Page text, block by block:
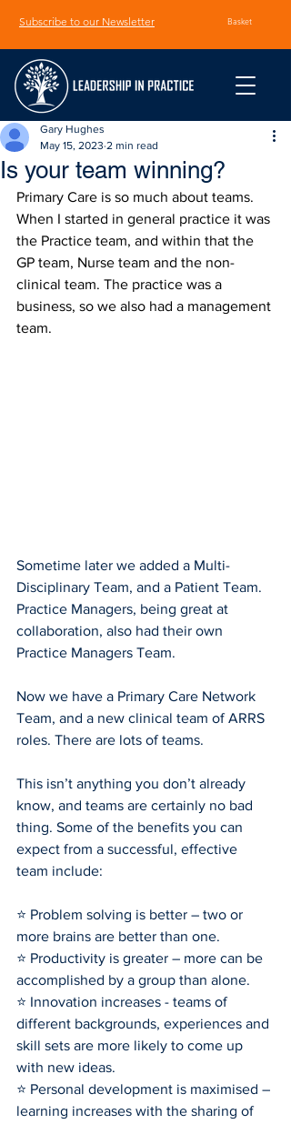
Subscribe to our Newsletter Basket
Is your team winning?
Gary Hughes
May 15, 2023 2 min read
Primary Care is so much about teams.
When I started in general practice it was
the Practice team, and within that the
GP team, Nurse team and the non-
clinical team. The practice was a
business, so we also had a management
team.
Sometime later we added a Multi-
Disciplinary Team, and a Patient Team.
Practice Managers, being great at
collaboration, also had their own
Practice Managers Team.
Now we have a Primary Care Network
Team, and a new clinical team of ARRS
roles. There are lots of teams.
This isn’t anything you don’t already
know, and teams are certainly no bad
thing. Some of the benefits you can
expect from a successful, effective
team include:
⭐ Problem solving is better – two or
more brains are better than one.
⭐ Productivity is greater – more can be
accomplished by a group than alone.
⭐ Innovation increases - teams of
different backgrounds, experiences and
skill sets are more likely to come up
with new ideas.
⭐ Personal development is maximised –
learning increases with the sharing of